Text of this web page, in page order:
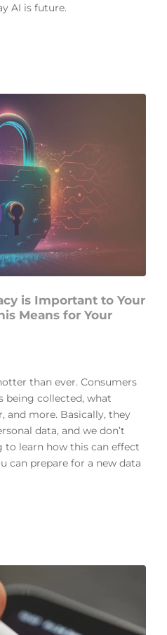
AI is future.
is Important to Your
Means for Your
than ever. Consumers
being collected, what
and more. Basically, they
data, and we don’t
to learn how this can effect
can prepare for a new data